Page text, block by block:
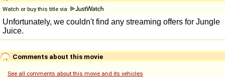
Watch or buy this title via
Comments about this movie
See all comments about this movie and its vehicles